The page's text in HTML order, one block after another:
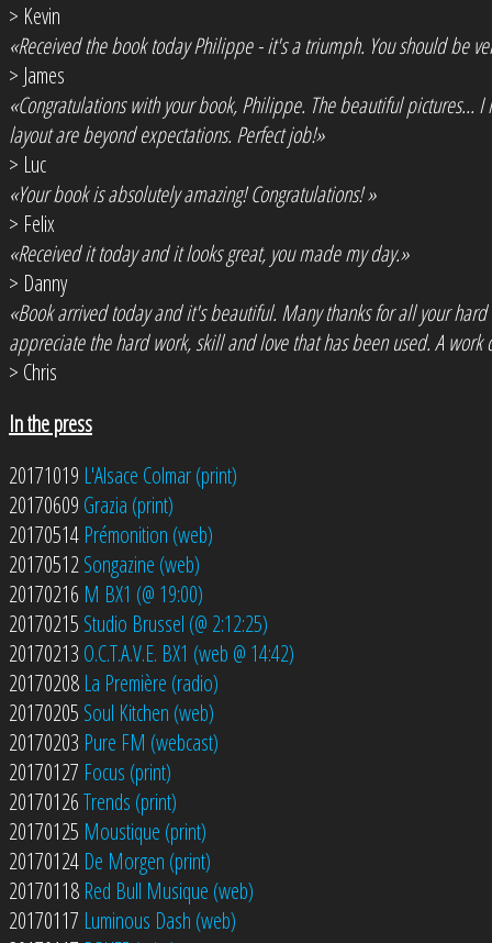
> Kevin
«Received the book today Philippe - it's a triumph. You should be
> James
«Congratulations with your book, Philippe. The beautiful pictures...
layout are beyond expectations. Perfect job!»
> Luc
«Your book is absolutely amazing! Congratulations! »
> Felix
«Received it today and it looks great, you made my day.»
> Danny
«Book arrived today and it's beautiful. Many thanks for all your
appreciate the hard work, skill and love that has been used. A work
> Chris
In the press
20171019 L'Alsace Colmar (print)
20170609 Grazia (print)
20170514 Prémonition (web)
20170512Songazine (web)
20170216 M BX1 (@ 19:00)
20170215 Studio Brussel (@ 2:12:25)
20170213 O.C.T.A.V.E. BX1 (web @ 14:42)
20170208 La Première (radio)
20170205 Soul Kitchen (web)
20170203 Pure FM (webcast)
20170127 Focus (print)
20170126Trends (print)
20170125 Moustique (print)
20170124 De Morgen (print)
20170118 Red Bull Musique (web)
20170117 Luminous Dash (web)